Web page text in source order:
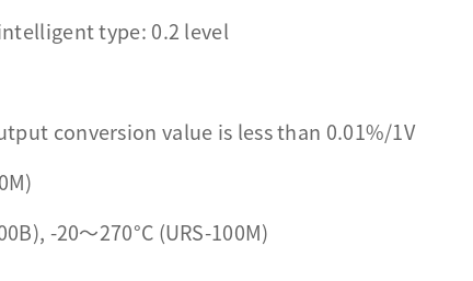
type: 0.2 level
conversion value is less than 0.01%/1V
-20～270°C (URS-100M)